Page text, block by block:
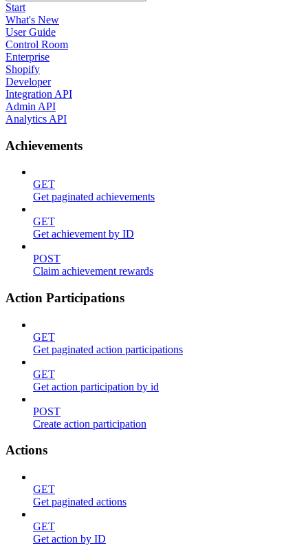
Start
What's New
User Guide
Control Room
Enterprise
Shopify
Developer
Integration API
Admin API
Analytics API
Achievements
GET
Get paginated achievements
GET
Get achievement by ID
POST
Claim achievement rewards
Action Participations
GET
Get paginated action participations
GET
Get action participation by id
POST
Create action participation
Actions
GET
Get paginated actions
GET
Get action by ID